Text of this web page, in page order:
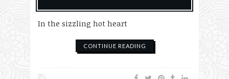
In the sizzling hot heart
CONTINUE READING